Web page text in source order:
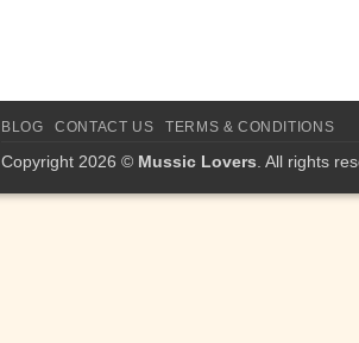
BLOG CONTACT US TERMS & CONDITIONS
Copyright 2026 © Mussic Lovers. All rights